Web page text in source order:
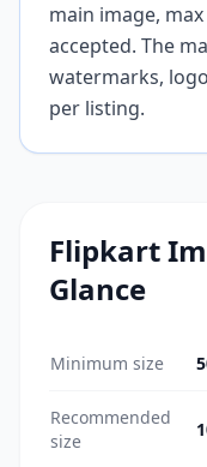
main image, max
accepted. The
watermarks,
per listing.
Flipkart
Glance
Minimum size
Recommended
size